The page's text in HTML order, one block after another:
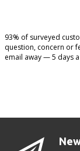
93% of surveyed
question, concern or
email away — 5 days